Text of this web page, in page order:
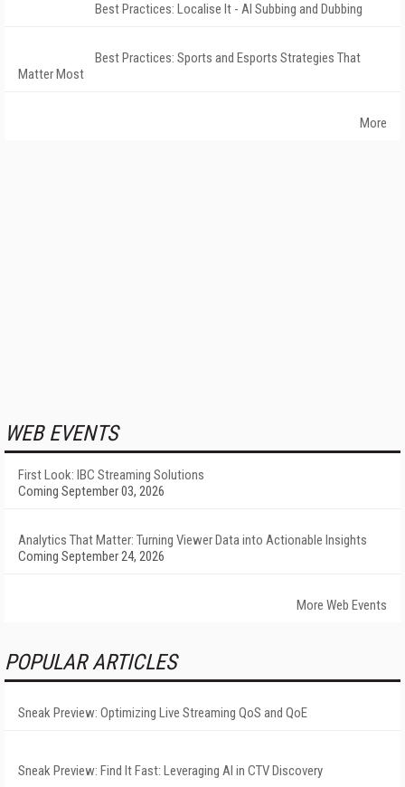
Best Practices: Localise It - AI Subbing and Dubbing
Best Practices: Sports and Esports Strategies That
Matter Most
More
WEB EVENTS
First Look: IBC Streaming Solutions
Coming September 03, 2026
Analytics That Matter: Turning Viewer Data into Actionable Insights
Coming September 24, 2026
More Web Events
POPULAR ARTICLES
Sneak Preview: Optimizing Live Streaming QoS and QoE
Sneak Preview: Find It Fast: Leveraging AI in CTV Discovery